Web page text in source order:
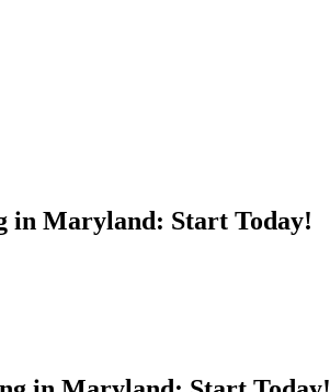
in Maryland: Start Today!